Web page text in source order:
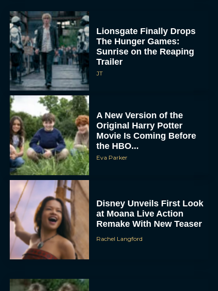
Lionsgate Finally Drops
The Hunger Games:
Sunrise on the Reaping
Trailer
JT
A New Version of the
Original Harry Potter
Movie Is Coming Before
the HBO...
Eva Parker
Disney Unveils First Look
at Moana Live Action
Remake With New Teaser
Rachel Langford